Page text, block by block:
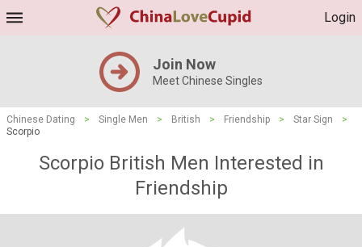
Login
Join Now
Meet Chinese Singles
Chinese Dating > Single Men > British > Friendship > Star Sign
>
Scorpio
Scorpio British Men Interested in
Friendship